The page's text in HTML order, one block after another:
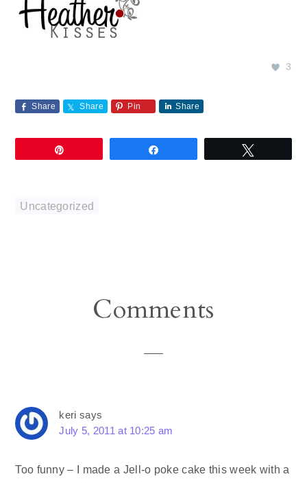
3
Share Share Pin Share
Uncategorized
Comments
keri says
July 5, 2011 at 10:25 am
Too funny – I made a Jell-o poke cake this week with a